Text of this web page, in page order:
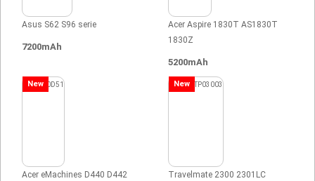
Asus S62 S96 serie
7200mAh
Acer Aspire 1830T AS1830T
1830Z
5200mAh
New
Acer eMachines D440 D442
New
Travelmate 2300 2301LC